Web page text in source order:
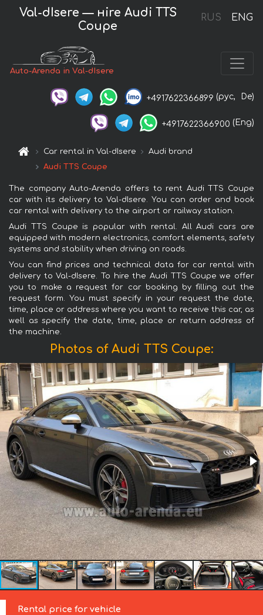
RUS ENG
Val-dIsere — нire Audi TTS
Coupe
Auto-Arenda in Val-dIsere
+4917622366899 (рус, De)
+4917622366900 (Eng)
Car rental in Val-dIsere
Audi brand
Audi TTS Coupe
The company Auto-Arenda offers to rent Audi TTS Coupe
car with its delivery to Val-dIsere. You can order and book
car rental with delivery to the airport or railway station.
Audi TTS Coupe is popular with rental. All Audi cars are
equipped with modern electronics, comfort elements, safety
systems and stability when driving on roads.
You can find prices and technical data for car rental with
delivery to Val-dIsere. To hire the Audi TTS Coupe we offer
you to make a request for car booking by filling out the
request form. You must specify in your request the date,
time, place or address where you want to receive this car, as
well as specify the date, time, place or return address of
the machine.
Photos of Audi TTS Coupe:
Rental price for vehicle